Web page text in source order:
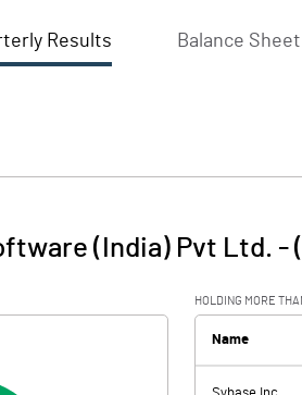
Results Balance Sheet
(India) Pvt Ltd. -
HOLDING MORE
Name